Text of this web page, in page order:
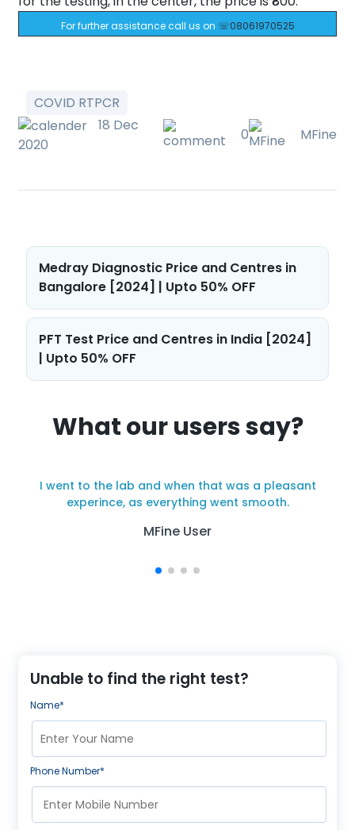
Unable to find the right test?
Name*
Phone Number*
For further assistance call us on ☏08061970525
COVID RTPCR
18 Dec
2020
0 MFine
Post
navigation
Medray Diagnostic Price and Centres in
Bangalore [2024] | Upto 50% OFF
PFT Test Price and Centres in India [2024]
| Upto 50% OFF
What our users say?
I went to the lab and when that was a pleasant
experince, as everything went smooth.
MFine User